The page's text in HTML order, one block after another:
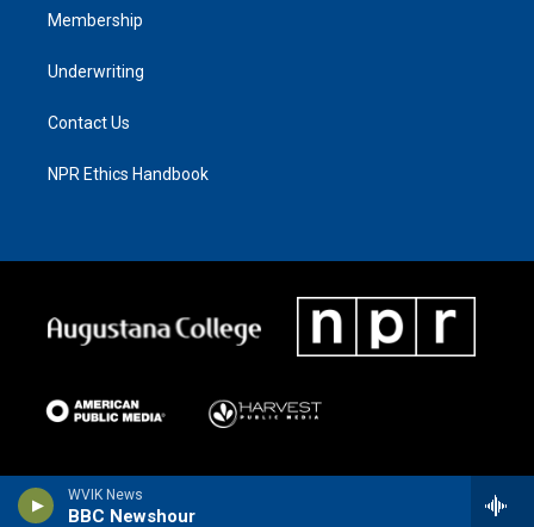
WVIK News
BBC Newshour
Membership
Underwriting
Contact Us
NPR Ethics Handbook